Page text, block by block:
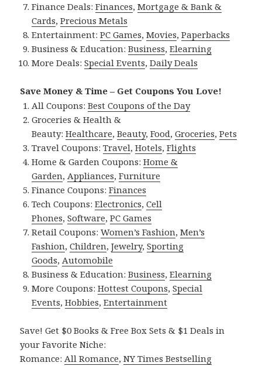
Finance Deals:Finances,Mortgage & Bank &
Cards,Precious Metals
Entertainment:PC Games,Movies,Paperbacks
Business & Education:Business,Elearning
More Deals:Special Events,Daily Deals
Save Money & Time – Get Coupons You Love!
All Coupons:Best Coupons of the Day
Groceries & Health &
Beauty:Healthcare,Beauty,Food,Groceries,Pets
Travel Coupons:Travel,Hotels,Flights
Home & Garden Coupons:Home &
Garden,Appliances,Furniture
Finance Coupons:Finances
Tech Coupons:Electronics,Cell
Phones,Software,PC Games
Retail Coupons:Women’s Fashion,Men’s
Fashion,Children,Jewelry,Sporting
Goods,Automobile
Business & Education:Business,Elearning
More Coupons:Hottest Coupons,Special
Events,Hobbies,Entertainment
Save! Get $0 Books & Free Box Sets & $1 Deals in
your Favorite Niche:
Romance:All Romance,NY Times Bestselling